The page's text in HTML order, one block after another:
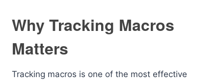
Why Tracking Macros
Matters
Tracking macros is one of the most effective